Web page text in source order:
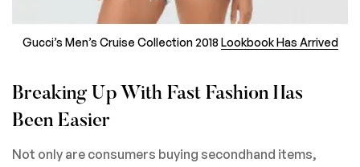
Gucci’s Men’s Cruise Collection 2018 Lookbook Has Arrived
Breaking Up With Fast Fashion Has
Been Easier
Not only are consumers buying secondhand items,